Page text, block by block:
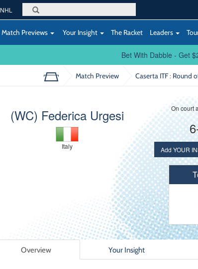
NHL
Match Previews Your Insight The Racket Leaders
Bet With Dabble - Get
Match Preview Caserta ITF : Round
(WC) Federica Urgesi
Italy
On court
Add YOUR
Overview Your Insight